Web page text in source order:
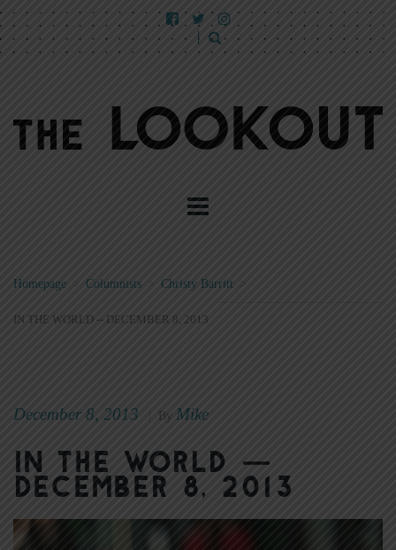
Homepage Columnists > Christy Barritt >
IN THE WORLD -- DECEMBER 8, 2013
December 8, 2013 By Mike
In the World —
December 8, 2013